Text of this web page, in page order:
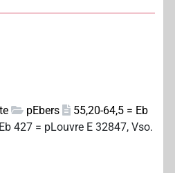
pEbers
55,20-64,5 = Eb
Eb 427 = pLouvre E 32847, Vso.